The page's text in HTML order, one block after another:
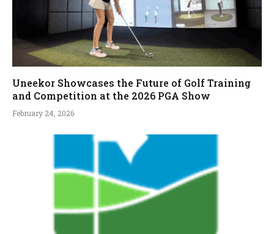
Uneekor Showcases the Future of Golf Training
and Competition at the 2026 PGA Show
February 24, 2026